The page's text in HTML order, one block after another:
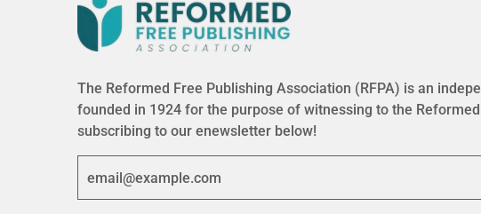
The Reformed Free Publishing Association (RFPA) is an
founded in 1924 for the purpose of witnessing to the
subscribing to our enewsletter below!